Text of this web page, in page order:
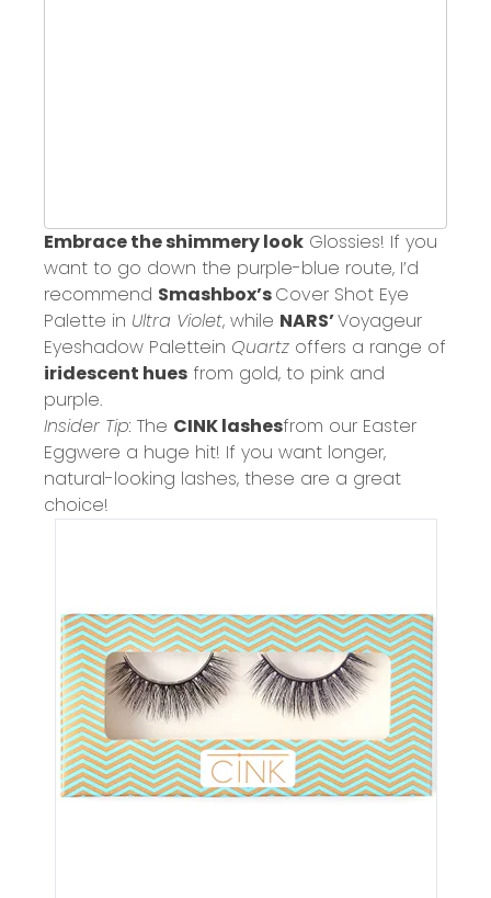
Embrace the shimmery look Glossies! If you
want to go down the purple-blue route, I’d
recommend Smashbox’sCover Shot Eye
Palette in Ultra Violet, while NARS’Voyageur
Eyeshadow Palettein Quartz offers a range of
iridescent hues from gold, to pink and
purple.
Insider Tip: The CINK lashesfrom our Easter
Eggwere a huge hit! If you want longer,
natural-looking lashes, these are a great
choice!